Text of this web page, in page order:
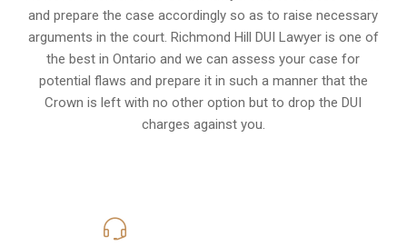
and prepare the case accordingly so as to raise necessary
arguments in the court. Richmond Hill DUI Lawyer is one of
the best in Ontario and we can assess your case for
potential flaws and prepare it in such a manner that the
Crown is left with no other option but to drop the DUI
charges against you.